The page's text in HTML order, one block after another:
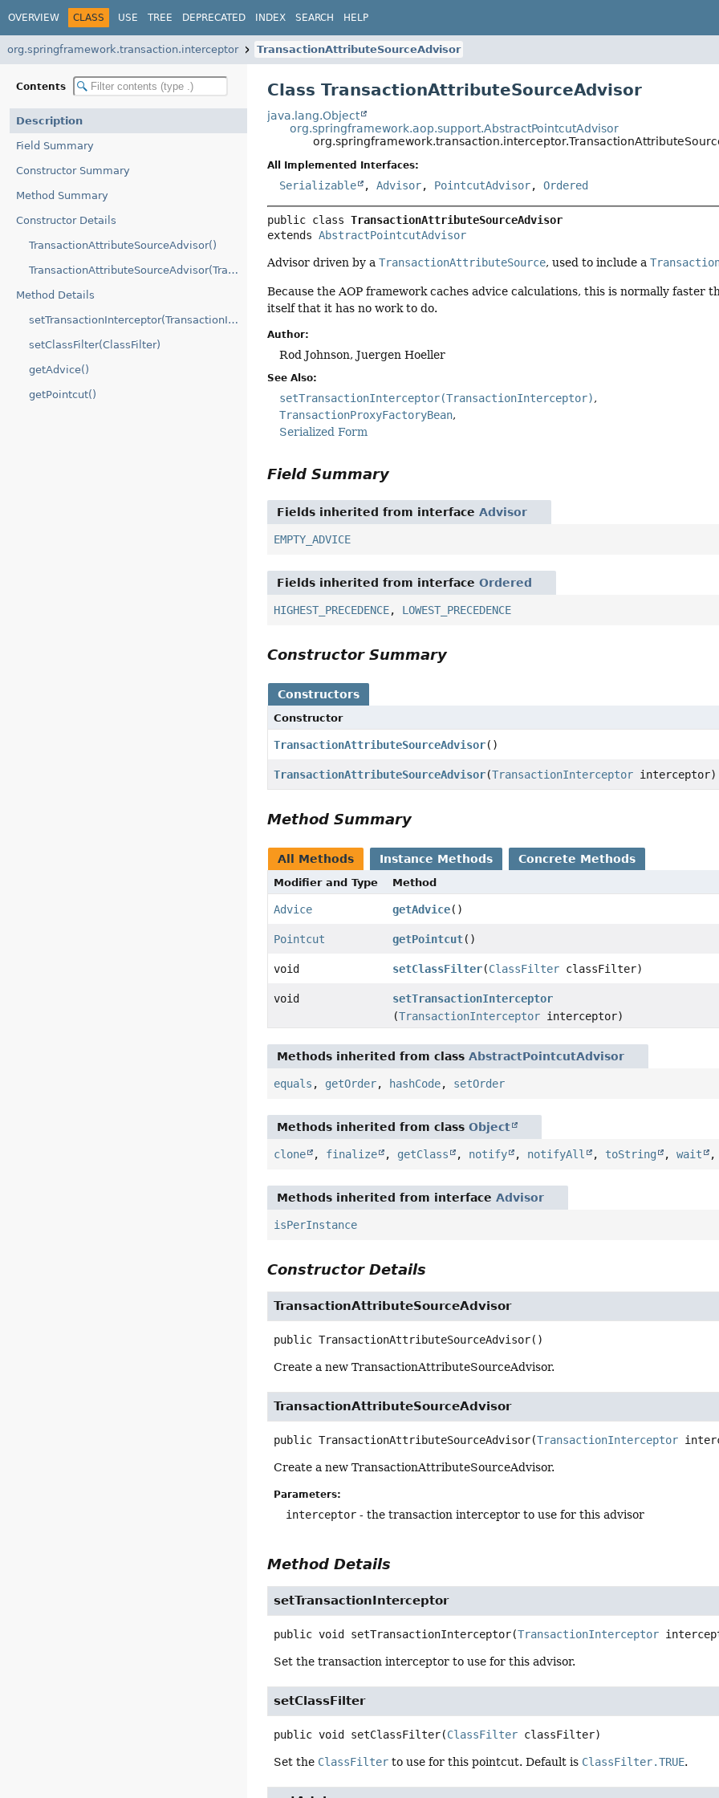
OVERVIEW CLASS USE TREE DEPRECATED INDEX SEARCH HELP
org.springframework.transaction.interceptor TransactionAttributeSourceAdvisor
Contents
Description
Field Summary
Constructor Summary
Method Summary
Constructor Details
TransactionAttributeSourceAdvisor()
TransactionAttributeSourceAdvisor(TransactionInterceptor)
Method Details
setTransactionInterceptor(TransactionInterceptor)
setClassFilter(ClassFilter)
getAdvice()
getPointcut()
Class TransactionAttributeSourceAdvisor
java.lang.Object
org.springframework.aop.support.AbstractPointcutAdvisor
All Implemented Interfaces:
Serializable ,Advisor, PointcutAdvisor,Ordered
public class TransactionAttributeSourceAdvisor
extends AbstractPointcutAdvisor
Advisor driven by aTransactionAttributeSource, used to include a
Because the AOP framework caches advice calculations, this is normally
itself that it has no work to do.
Author:
Rod Johnson, Juergen Hoeller
See Also:
setTransactionInterceptor(TransactionInterceptor)
TransactionProxyFactoryBean
Serialized Form
Field Summary
Fields inherited from interfaceAdvisor
EMPTY_ADVICE
Fields inherited from interfaceOrdered
HIGHEST_PRECEDENCE, LOWEST_PRECEDENCE
Constructor Summary
Constructors
Constructor
TransactionAttributeSourceAdvisor()
TransactionAttributeSourceAdvisor(TransactionInterceptor interceptor)
Method Summary
All Methods Instance Methods Concrete Methods
Modifier and Type Method
Advice getAdvice()
Pointcut getPointcut()
void setClassFilter(ClassFilterclassFilter)
void
setTransactionInterceptor
(TransactionInterceptorinterceptor)
Methods inherited from classAbstractPointcutAdvisor
equals , getOrder, hashCode, setOrder
Methods inherited from classObject
clone , finalize , getClass , notify , notifyAll , toString ,wait
Methods inherited from interfaceAdvisor
isPerInstance
Constructor Details
TransactionAttributeSourceAdvisor
public TransactionAttributeSourceAdvisor()
Create a new TransactionAttributeSourceAdvisor.
TransactionAttributeSourceAdvisor
public TransactionAttributeSourceAdvisor(TransactionInterceptor
Create a new TransactionAttributeSourceAdvisor.
Parameters:
interceptor - the transaction interceptor to use for this advisor
Method Details
setTransactionInterceptor
public void setTransactionInterceptor(TransactionInterceptor
Set the transaction interceptor to use for this advisor.
setClassFilter
public void setClassFilter(ClassFilter classFilter)
Set the ClassFilter to use for this pointcut. Default is ClassFilter.TRUE.